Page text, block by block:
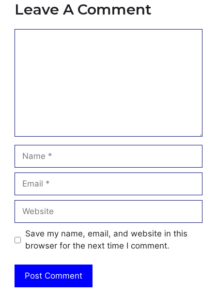
Leave A Comment
Name
Email
Website
Save my name, email, and website in this
browser for the next time I comment.